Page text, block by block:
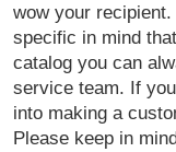
wow your
specific in mind
catalog you can
service team. If
into making a
Please keep in